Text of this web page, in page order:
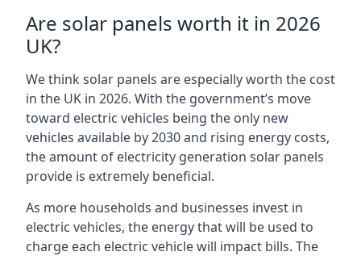
Are solar panels worth it in 2026
UK?
We think solar panels are especially worth the cost
in the UK in 2026. With the government’s move
toward electric vehicles being the only new
vehicles available by 2030 and rising energy costs,
the amount of electricity generation solar panels
provide is extremely beneficial.
As more households and businesses invest in
electric vehicles, the energy that will be used to
charge each electric vehicle will impact bills. The